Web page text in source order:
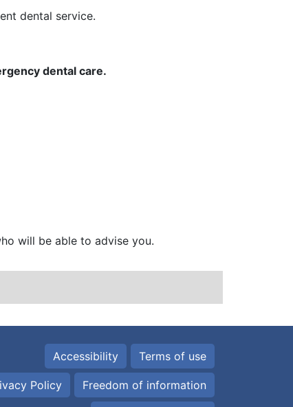
dental service.
dental care.
will be able to advise you.
Accessibility Terms of use
Policy Freedom of information